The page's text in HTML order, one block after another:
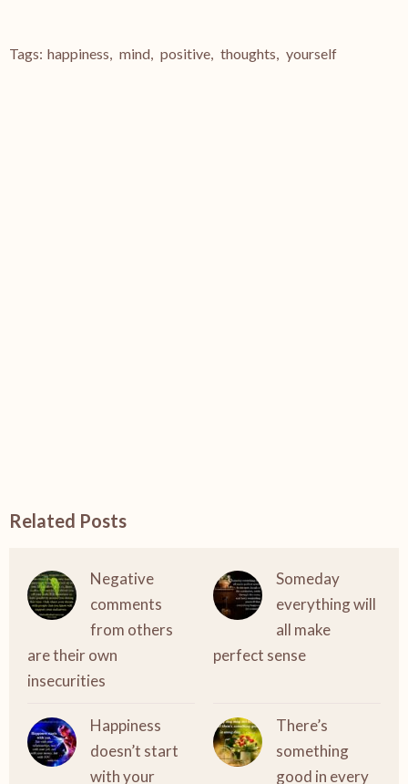
Tags: happiness, mind, positive, thoughts, yourself
Related Posts
Negative
comments
from others
are their own
insecurities
Someday
everything will
all make
perfect sense
Happiness
doesn’t start
with your
There’s
something
good in every